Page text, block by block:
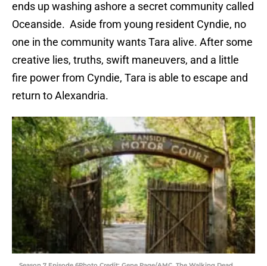
ends up washing ashore a secret community called
Oceanside. Aside from young resident Cyndie, no
one in the community wants Tara alive. After some
creative lies, truths, swift maneuvers, and a little
fire power from Cyndie, Tara is able to escape and
return to Alexandria.